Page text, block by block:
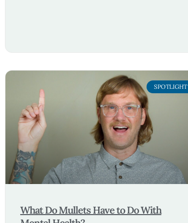
SPOTLIGHT
What Do Mullets Have to Do With